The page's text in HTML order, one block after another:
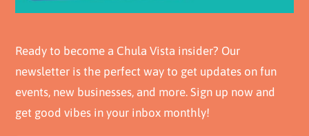
Ready to become a Chula Vista insider? Our
newsletter is the perfect way to get updates on fun
events, new businesses, and more. Sign up now and
get good vibes in your inbox monthly!